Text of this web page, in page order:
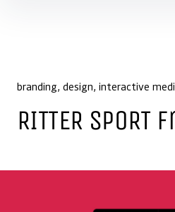
branding design interactive
RITTER SPORT